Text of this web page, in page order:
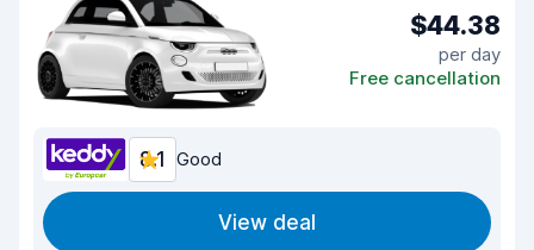
$44.38
per day
Free cancellation
8.1 Good
View deal